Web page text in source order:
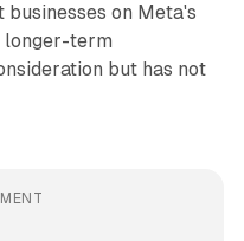
on Meta's
longer-term
but has not